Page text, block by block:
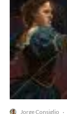
Jorge Consiglio ·